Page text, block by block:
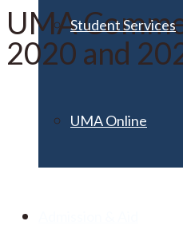
Student Services
UMA Online
UMA
2020 and